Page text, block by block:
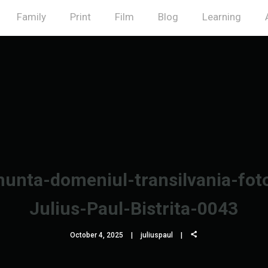
Family Print Film Blog Learning
domeniul-transilvania-
Julius-Paul-Bistrita-0043
October 4, 2025 juliuspaul